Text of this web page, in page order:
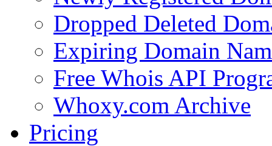
Dropped Deleted
Expiring Domain
Free Whois API
Whoxy.com Archive
Pricing